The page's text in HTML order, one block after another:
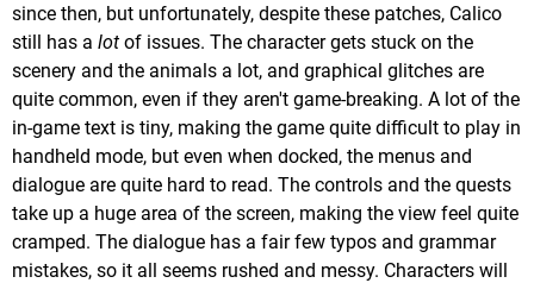
since then, but unfortunately, despite these patches, Calico
still has a lot of issues. The character gets stuck on the
scenery and the animals a lot, and graphical glitches are
quite common, even if they aren't game-breaking. A lot of the
in-game text is tiny, making the game quite difficult to play in
handheld mode, but even when docked, the menus and
dialogue are quite hard to read. The controls and the quests
take up a huge area of the screen, making the view feel quite
cramped. The dialogue has a fair few typos and grammar
mistakes, so it all seems rushed and messy. Characters will